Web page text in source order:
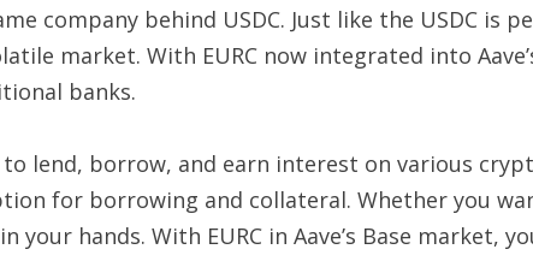
company behind USDC. Just like the USDC is
market. With EURC now integrated into
banks.
lend, borrow, and earn interest on various
for borrowing and collateral. Whether you
hands. With EURC in Aave’s Base market,